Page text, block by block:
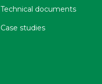
Technical documents
Case studies